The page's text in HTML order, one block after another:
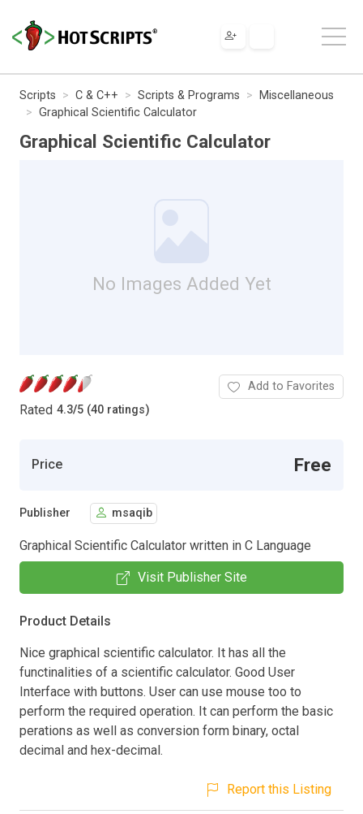
Scripts C & C++ Scripts & Programs
Miscellaneous
Graphical Scientific Calculator
Graphical Scientific Calculator
No Images Added Yet
Rated 4.3/5 (40 ratings)
Add to Favorites
Price Free
Publisher msaqib
Graphical Scientific Calculator written in C Language
Visit Publisher Site
Product Details
Nice graphical scientific calculator. It has all the
functinalities of a scientific calculator. Good User
Interface with buttons. User can use mouse too to
perform the required operation. It can perform the basic
perations as well as conversion form binary, octal
decimal and hex-decimal.
Report this Listing